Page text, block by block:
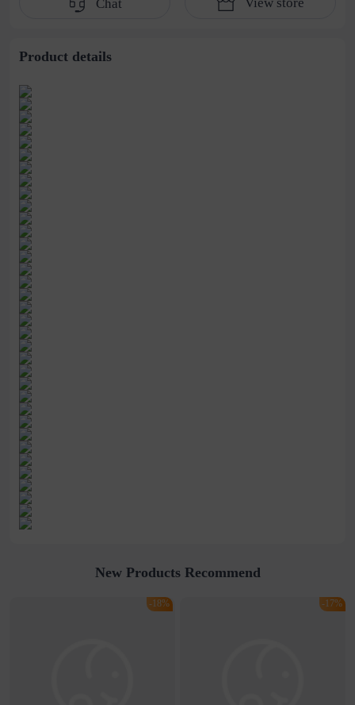
shoes 43
Chat
Product details
New Products Recommend
-18% -17%